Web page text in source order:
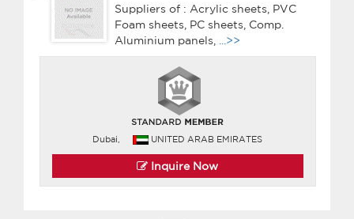
Suppliers of : Acrylic sheets, PVC
Foam sheets, PC sheets, Comp.
Aluminium panels,
...>>
Dubai, UNITED ARAB EMIRATES
Inquire Now